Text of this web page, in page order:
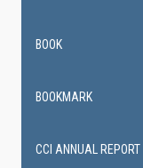
navigation
BOOK
BOOKMARK
CCI ANNUAL REPORT